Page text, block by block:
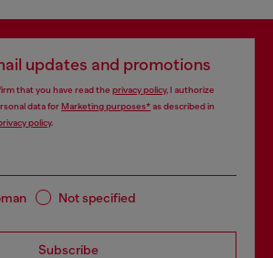
updates and promotions
that you have read the privacy policy, I authorize
data forMarketing purposes*as described in
policy.
Not specified
Subscribe